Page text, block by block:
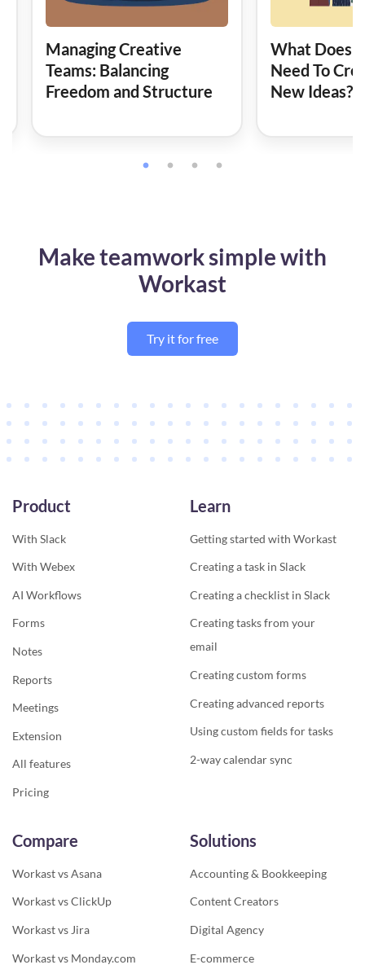
Managing Creative
Teams: Balancing
Freedom and Structure
What Does
Need To
New Ideas?
Make teamwork simple with
Workast
Try it for free
Product
With Slack
With Webex
AI Workflows
Forms
Notes
Reports
Meetings
Extension
All features
Pricing
Learn
Getting started with Workast
Creating a task in Slack
Creating a checklist in Slack
Creating tasks from your
email
Creating custom forms
Creating advanced reports
Using custom fields for tasks
2-way calendar sync
Compare
Workast vs Asana
Workast vs ClickUp
Workast vs Jira
Workast vs Monday.com
Solutions
Accounting & Bookkeeping
Content Creators
Digital Agency
E-commerce